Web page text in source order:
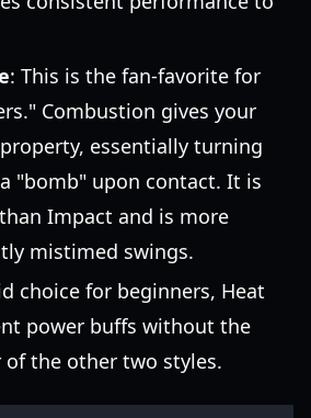
: This is the fan-favorite for
Combustion gives your
essentially turning
"bomb" upon contact. It is
Impact and is more
mistimed swings.
choice for beginners, Heat
power buffs without the
the other two styles.